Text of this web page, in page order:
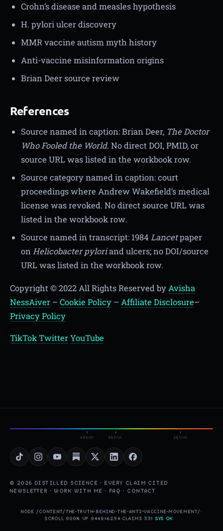
Crohn’s disease and measles hypothesis
H. pylori ulcer discovery
MMR vaccine autism myth history
Anti-vaccine misinformation origins
Brian Deer source review
References
Source named in caption: Brian Deer, The Doctor
Who Fooled the World. No direct DOI, PMID, or
source URL was listed in the workbook row.
Source category named in caption: court
proceedings where Andrew Wakefield’s medical
license was revoked. No direct source URL was
listed in the workbook row.
Source named in transcript: 1984 Lancetpaper
on Helicobacter pyloriand ulcers; no DOI/source
URL was listed in the workbook row.
Copyright © 2022 All Rights Reserved by Avisha
NessAiver – Cookie Policy – Affiliate Disclosure–
Privacy Policy
TikTokTwitterYouTube
450nm 550nm 650nm
© 2026 DISTILLED SCIENCE · EVERY CLAIM CITED
NEWSLETTER ·WORK WITH ME · FAQ ·CONTACT
NODE /CONTENT/THE-TRUTH-BEHIND-THE-ANTI-VACCINE-MOVEMENT/·
SCROLL 000%·VP 0448×6294·CLAIMS 331·SYS OK